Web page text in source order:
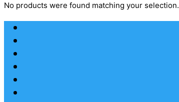
No products were found matching your selection.